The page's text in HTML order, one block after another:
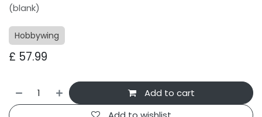
(blank)
Hobbywing
£ 57.99
Add to cart